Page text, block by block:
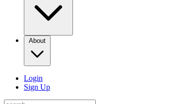
About
Login
Sign Up